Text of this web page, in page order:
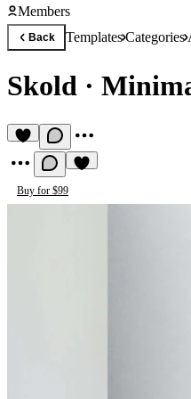
Members
Back TemplatesCategories
Skold ·
Buy for $99